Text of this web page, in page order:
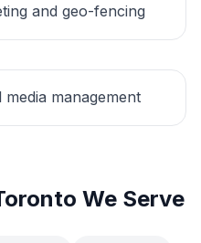
and geo-fencing
management
We Serve